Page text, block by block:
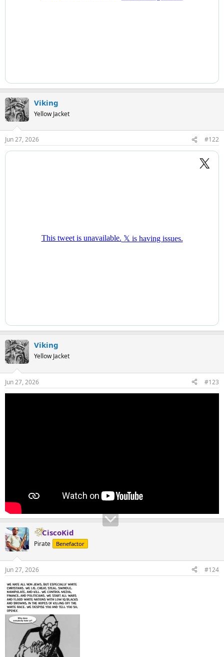
Viking
Yellow Jacket
Jun 27, 2026 #122
Viking
Yellow Jacket
Jun 27, 2026 #123
CiscoKid
Pirate Benefactor
Jun 27, 2026 #124